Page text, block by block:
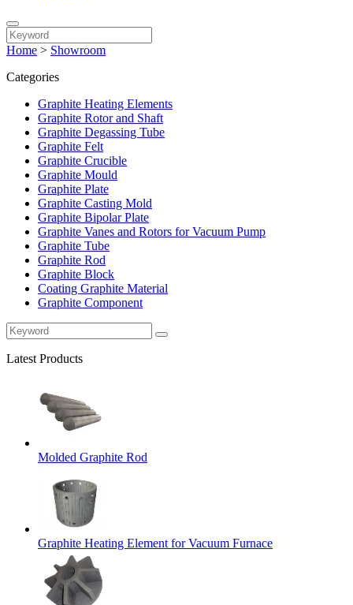
Home > Showroom
Categories
Graphite Heating Elements
Graphite Rotor and Shaft
Graphite Degassing Tube
Graphite Felt
Graphite Crucible
Graphite Mould
Graphite Plate
Graphite Casting Mold
Graphite Bipolar Plate
Graphite Vanes and Rotors for Vacuum Pump
Graphite Tube
Graphite Rod
Graphite Block
Coating Graphite Material
Graphite Component
Latest Products
Molded Graphite Rod
Graphite Heating Element for Vacuum Furnace